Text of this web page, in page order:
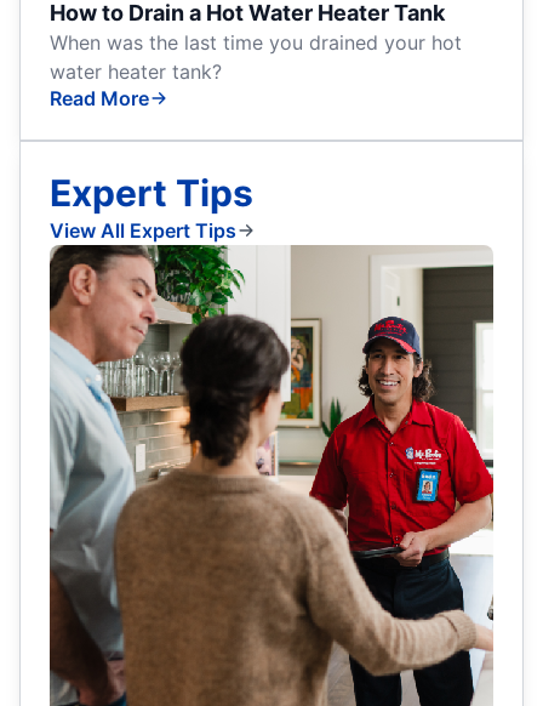
How to Drain a Hot Water Heater Tank
When was the last time you drained your hot
water heater tank?
Read More
Expert Tips
View All Expert Tips